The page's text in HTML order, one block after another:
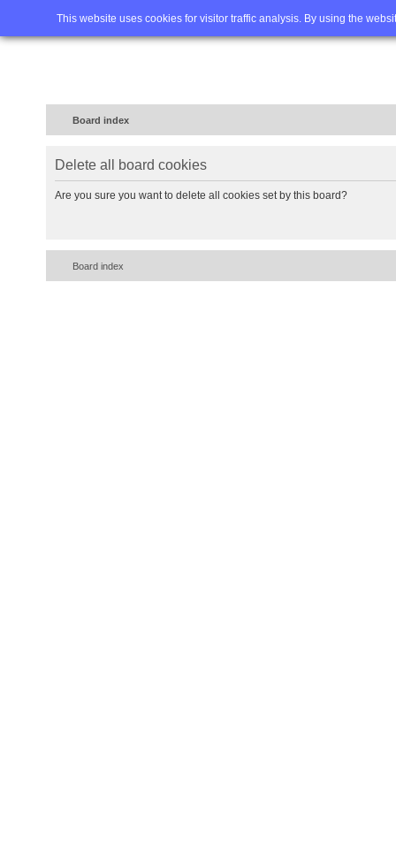
This website uses cookies for visitor traffic analysis. By using the
Home FAQ Advanced
Board index
Delete all board cookies
Are you sure you want to delete all cookies set by this board?
Board index